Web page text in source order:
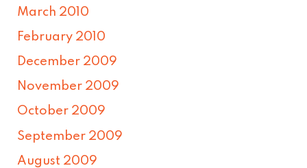
March 2010
February 2010
December 2009
November 2009
October 2009
September 2009
August 2009